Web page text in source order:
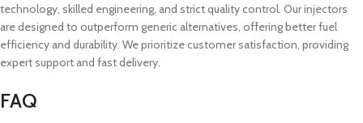
technology, skilled engineering, and strict quality control. Our injectors
are designed to outperform generic alternatives, offering better fuel
efficiency and durability. We prioritize customer satisfaction, providing
expert support and fast delivery.
FAQ